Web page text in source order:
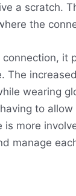
a scratch.
the
connection, it
The
wearing
to
is more
manage